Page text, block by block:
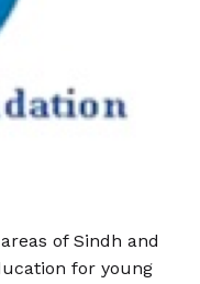
of Sindh and
for young